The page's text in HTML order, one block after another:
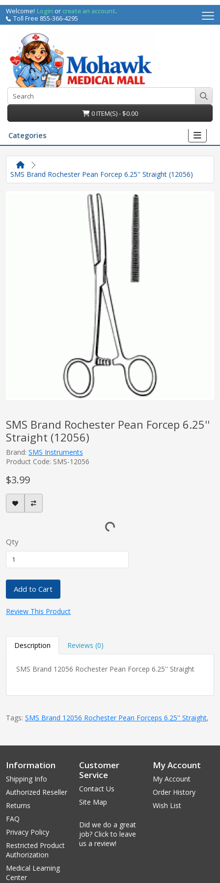
Welcome! Login orcreate an account.
Toll Free 855-366-4295
0 ITEM(S) - $0.00
Categories
SMS Brand Rochester Pean Forcep 6.25'' Straight (12056)
SMS Brand Rochester Pean Forcep 6.25''
Straight (12056)
Brand: SMS Instruments
Product Code: SMS-12056
$3.99
Qty
Add to Cart
Review This Product
Description Reviews (0)
SMS Brand 12056 Rochester Pean Forcep 6.25'' Straight
Tags: SMS Brand 12056 Rochester Pean Forceps 6.25'' Straight,
Information
Shipping Info
Authorized Reseller
Returns
FAQ
Privacy Policy
Restricted Product
Authorization
Medical Learning
Center
Customer
Service
Contact Us
Site Map
Did we do a great
job? Click to leave
us a review!
My Account
My Account
Order History
Wish List